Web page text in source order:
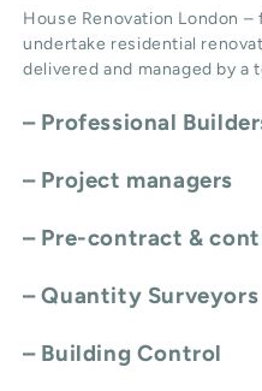
House Renovation London
undertake residential
delivered and managed by a
– Professional
– Project managers
– Pre-contract &
– Quantity Surveyors
– Building Control